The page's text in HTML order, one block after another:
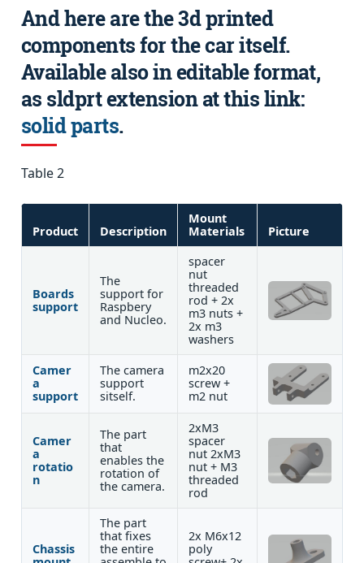
And here are the 3d printed
components for the car itself.
Available also in editable format,
as sldprt extension at this link:
solid parts.
Table 2
Product Description
Mount
Materials
Picture
Boards
support
The
support for
Raspbery
and Nucleo.
spacer
nut
threaded
rod + 2x
m3 nuts +
2x m3
washers
Camer
a
support
The camera
support
sitself.
m2x20
screw +
m2 nut
Camer
a
rotatio
n
The part
that
enables the
rotation of
the camera.
2xM3
spacer
nut 2xM3
nut + M3
threaded
rod
Chassis
The part
that fixes
the entire
2x M6x12
poly